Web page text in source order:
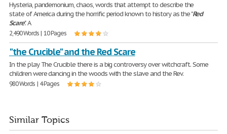
Hysteria, pandemonium, chaos, words that attempt to describe the
state of America during the horrific period known to history as the "Red
Scare". A
2,490 Words | 10 Pages
"the Crucible" and the Red Scare
In the play The Crucible there is a big controversy over witchcraft. Some
children were dancing in the woods with the slave and the Rev.
980 Words | 4 Pages
Similar Topics